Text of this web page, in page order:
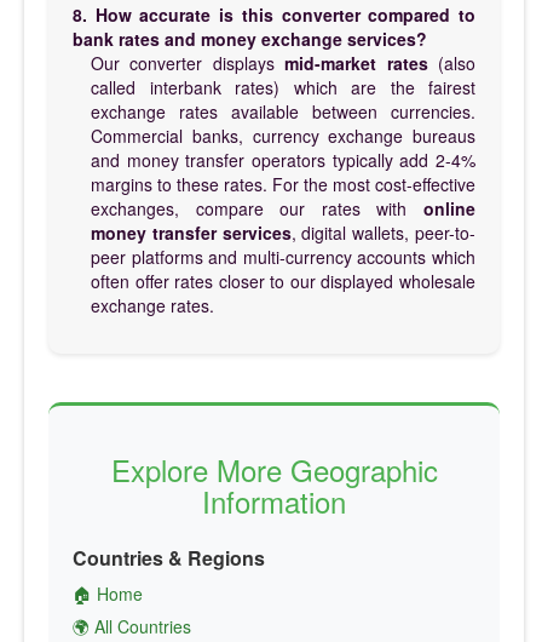
8. How accurate is this converter compared to
bank rates and money exchange services?
Our converter displaysmid-market rates(also
called interbank rates) which are the fairest
exchange rates available between currencies.
Commercial banks, currency exchange bureaus
and money transfer operators typically add 2-4%
margins to these rates. For the most cost-effective
exchanges, compare our rates with online
money transfer services, digital wallets, peer-to-
peer platforms and multi-currency accounts which
often offer rates closer to our displayed wholesale
exchange rates.
Explore More Geographic
Information
Countries & Regions
🏠 Home
🌍 All Countries